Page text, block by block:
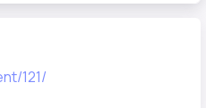
121/